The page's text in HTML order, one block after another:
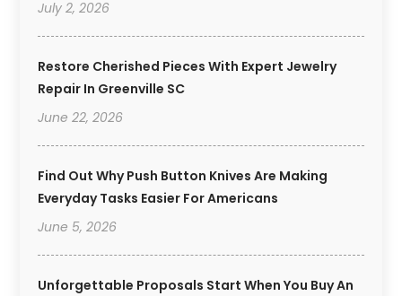
July 2, 2026
Restore Cherished Pieces With Expert Jewelry
Repair In Greenville SC
June 22, 2026
Find Out Why Push Button Knives Are Making
Everyday Tasks Easier For Americans
June 5, 2026
Unforgettable Proposals Start When You Buy An